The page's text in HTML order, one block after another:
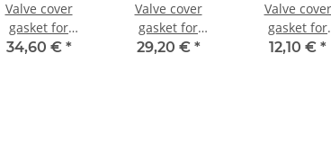
Valve cover
gasket for
Kawasaki GPZ
34,60 € *
Valve cover
gasket for
Honda VF 500 #
29,20 € *
Valve cover
gasket for
Yamaha XS
12,10 € *